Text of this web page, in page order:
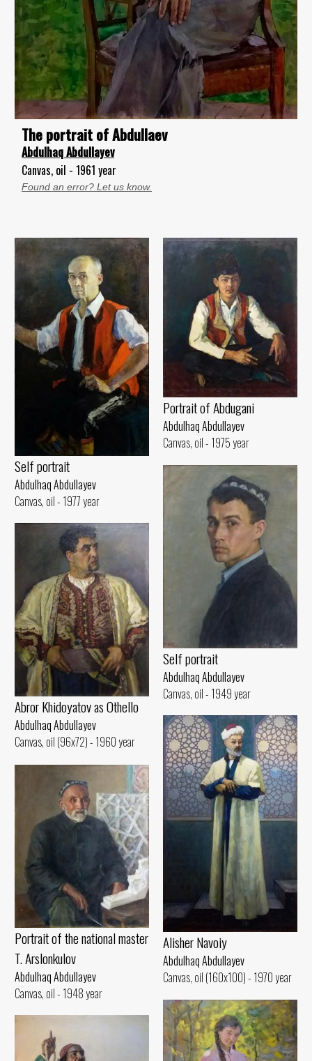
The portrait of Abdullaev
Abdulhaq Abdullayev
Canvas, oil - 1961 year
Found an error? Let us know.
Self portrait
Abdulhaq Abdullayev
Canvas, oil - 1977 year
Portrait of Abdugani
Abdulhaq Abdullayev
Canvas, oil - 1975 year
Self portrait
Abdulhaq Abdullayev
Canvas, oil - 1949 year
Abror Khidoyatov as Othello
Abdulhaq Abdullayev
Canvas, oil (96x72) - 1960 year
Alisher Navoiy
Abdulhaq Abdullayev
Canvas, oil (160x100) - 1970 year
Portrait of the national master
T. Arslonkulov
Abdulhaq Abdullayev
Canvas, oil - 1948 year